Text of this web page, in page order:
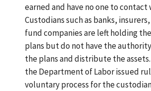
earned and have no one to
Custodians such as banks,
fund companies are left holding
plans but do not have the
the plans and distribute the
the Department of Labor issued
voluntary process for the